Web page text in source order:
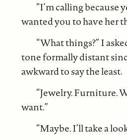
“I’m calling because
wanted you to have her
“What things?” I
tone formally distant
awkward to say the least.
“Jewelry. Furniture.
want.”
“Maybe. I’ll take a